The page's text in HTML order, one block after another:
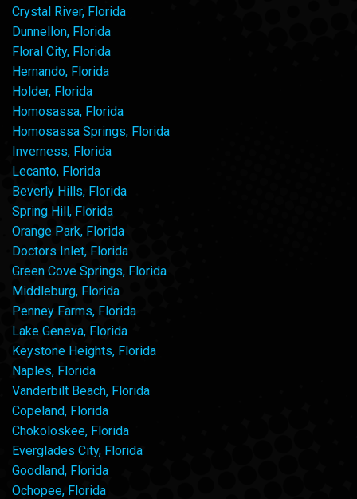
Crystal River, Florida
Dunnellon, Florida
Floral City, Florida
Hernando, Florida
Holder, Florida
Homosassa, Florida
Homosassa Springs, Florida
Inverness, Florida
Lecanto, Florida
Beverly Hills, Florida
Spring Hill, Florida
Orange Park, Florida
Doctors Inlet, Florida
Green Cove Springs, Florida
Middleburg, Florida
Penney Farms, Florida
Lake Geneva, Florida
Keystone Heights, Florida
Naples, Florida
Vanderbilt Beach, Florida
Copeland, Florida
Chokoloskee, Florida
Everglades City, Florida
Goodland, Florida
Ochopee, Florida